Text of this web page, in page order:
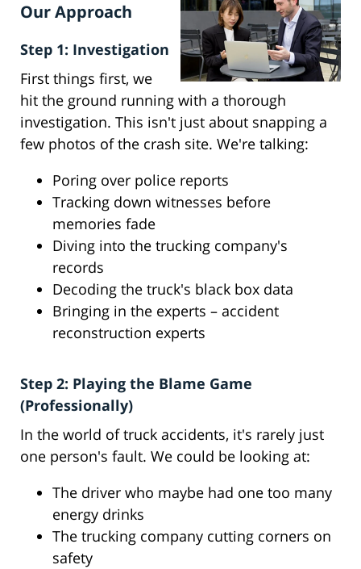
Our Approach
Step 1: Investigation
First things first, we
hit the ground running with a thorough
investigation. This isn't just about snapping a
few photos of the crash site. We're talking:
Poring over police reports
Tracking down witnesses before
memories fade
Diving into the trucking company's
records
Decoding the truck's black box data
Bringing in the experts – accident
reconstruction experts
Step 2: Playing the Blame Game
(Professionally)
In the world of truck accidents, it's rarely just
one person's fault. We could be looking at:
The driver who maybe had one too many
energy drinks
The trucking company cutting corners on
safety